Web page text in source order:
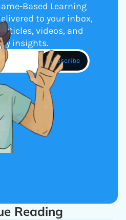
Based Learning
to your inbox,
videos, and
insights.
Reading